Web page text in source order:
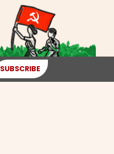
SUBSCRIBE